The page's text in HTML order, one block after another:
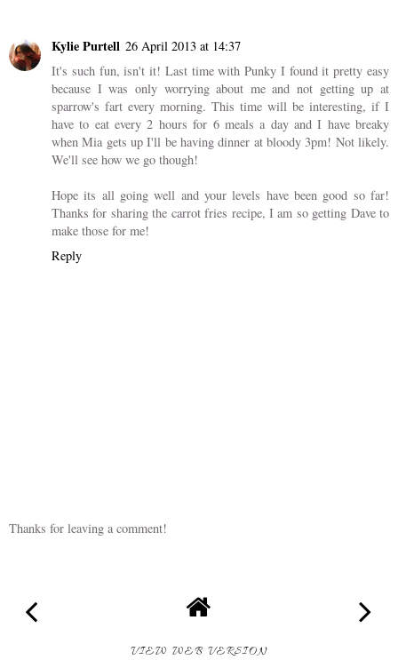
Kylie Purtell 26 April 2013 at 14:37
It's such fun, isn't it! Last time with Punky I found it pretty easy
because I was only worrying about me and not getting up at
sparrow's fart every morning. This time will be interesting, if I
have to eat every 2 hours for 6 meals a day and I have breaky
when Mia gets up I'll be having dinner at bloody 3pm! Not likely.
We'll see how we go though!
Hope its all going well and your levels have been good so far!
Thanks for sharing the carrot fries recipe, I am so getting Dave to
make those for me!
Reply
Thanks for leaving a comment!
VIEW WEB VERSION